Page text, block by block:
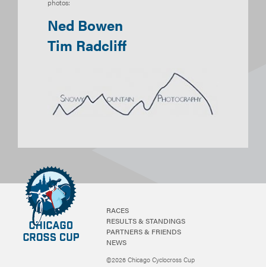
photos:
Ned Bowen
Tim Radcliff
RACES
RESULTS & STANDINGS
PARTNERS & FRIENDS
NEWS
©2026 Chicago Cyclocross Cup